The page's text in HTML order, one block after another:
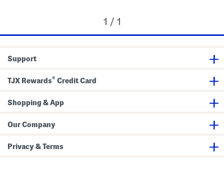
1 / 1
Support
TJX Rewards® Credit Card
Shopping & App
Our Company
Privacy & Terms